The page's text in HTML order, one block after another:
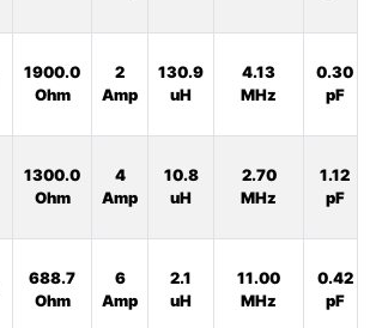
1900.0
Ohm
2
Amp
130.9
uH
4.13
MHz
0.30
pF
1300.0
Ohm
4
Amp
10.8
uH
2.70
MHz
1.12
pF
688.7
Ohm
6
Amp
2.1
uH
11.00
MHz
0.42
pF